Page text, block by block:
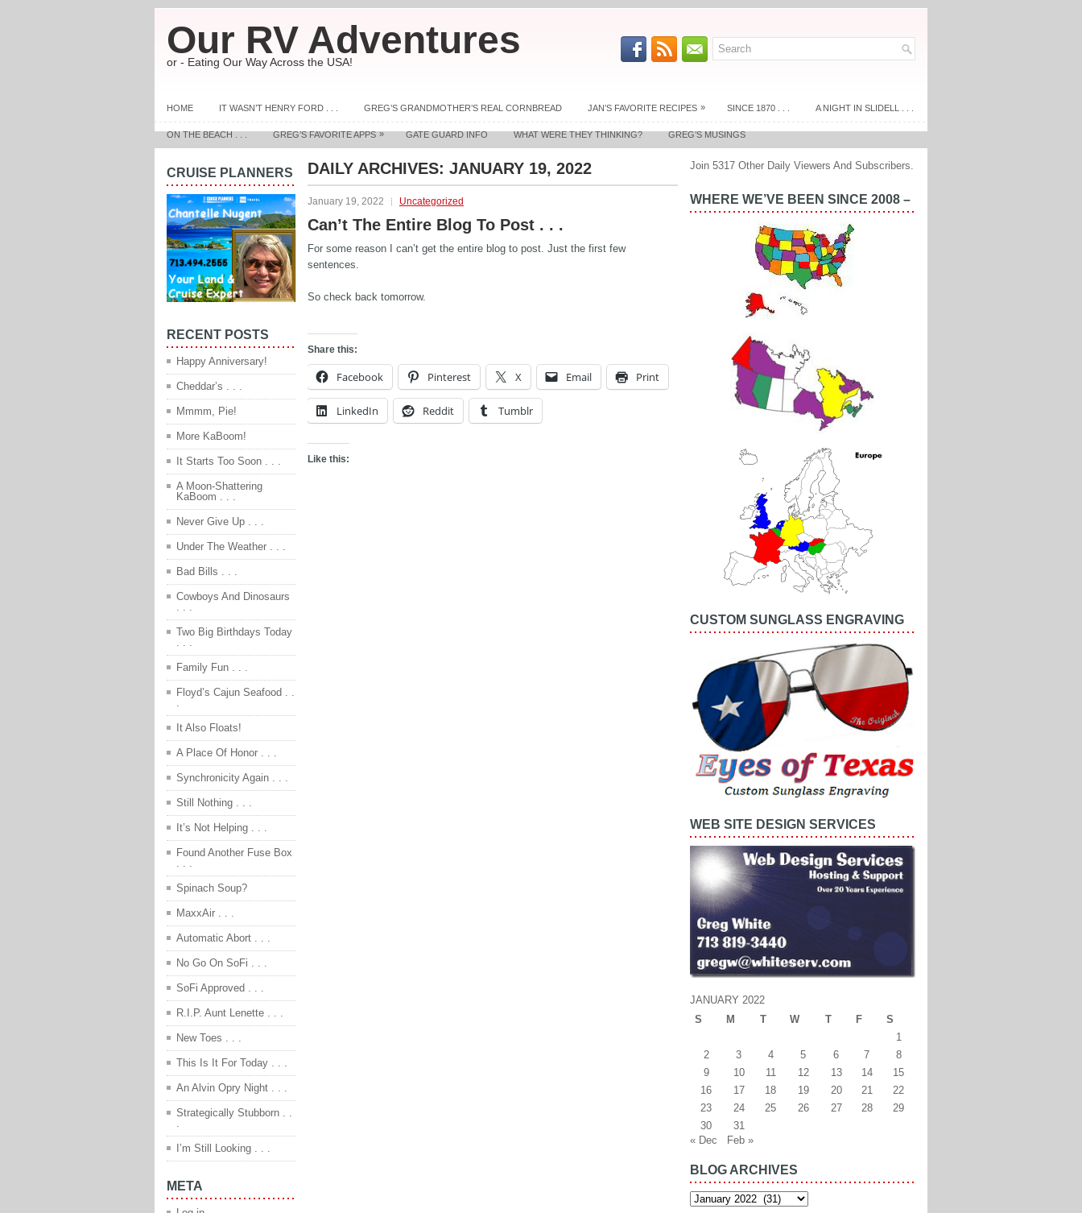
Our RV Adventures
or - Eating Our Way Across the USA!
HOME IT WASN’T HENRY FORD . . . GREG’S GRANDMOTHER’S REAL CORNBREAD JAN’S FAVORITE RECIPES » SINCE 1870 . . . A NIGHT IN SLIDELL . . .
ON THE BEACH . . . GREG’S FAVORITE APPS » GATE GUARD INFO WHAT WERE THEY THINKING? GREG’S MUSINGS
DAILY ARCHIVES: JANUARY 19, 2022
January 19, 2022 Uncategorized
Can’t The Entire Blog To Post . . .
For some reason I can’t get the entire blog to post. Just the first few
sentences.
So check back tomorrow.
Share this:
Facebook Pinterest X Email Print
LinkedIn Reddit Tumblr
Like this:
CRUISE PLANNERS
RECENT POSTS
Happy Anniversary!
Cheddar’s . . .
Mmmm, Pie!
More KaBoom!
It Starts Too Soon . . .
A Moon-Shattering
KaBoom . . .
Never Give Up . . .
Under The Weather . . .
Bad Bills . . .
Cowboys And Dinosaurs
. . .
Two Big Birthdays Today
. . .
Family Fun . . .
Floyd’s Cajun Seafood . .
.
It Also Floats!
A Place Of Honor . . .
Synchronicity Again . . .
Still Nothing . . .
It’s Not Helping . . .
Found Another Fuse Box
. . .
Spinach Soup?
MaxxAir . . .
Automatic Abort . . .
No Go On SoFi . . .
SoFi Approved . . .
R.I.P. Aunt Lenette . . .
New Toes . . .
This Is It For Today . . .
An Alvin Opry Night . . .
Strategically Stubborn . .
.
I’m Still Looking . . .
META
Join 5317 Other Daily Viewers And Subscribers.
WHERE WE’VE BEEN SINCE 2008 –
CUSTOM SUNGLASS ENGRAVING
WEB SITE DESIGN SERVICES
JANUARY 2022
S
M T W T F
S
1
2
3 4 5 6 7
8
9
10 11 12 13 14
15
16
17 18 19 20 21
22
23
24 25 26 27 28
29
30
31
« Dec
Feb »
BLOG ARCHIVES
Blog
Archives